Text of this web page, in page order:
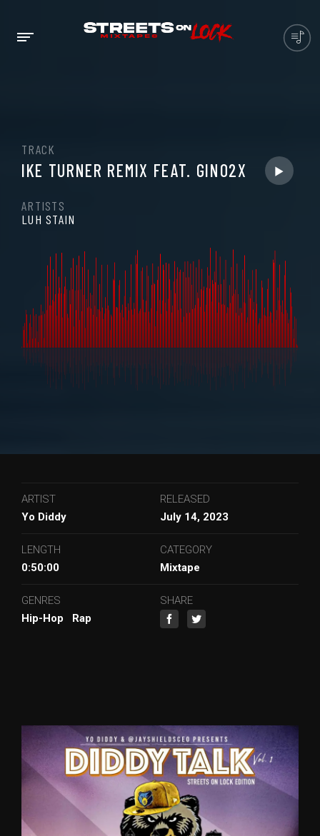
TRACK
IKE TURNER REMIX FEAT. GINO2X
ARTISTS
LUH STAIN
ARTIST
Yo Diddy
RELEASED
July 14, 2023
LENGTH
0:50:00
CATEGORY
Mixtape
GENRES
Hip-Hop
Rap
SHARE